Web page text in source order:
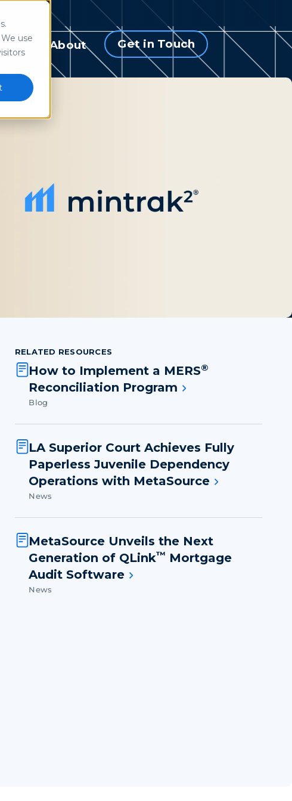
use
About Get in Touch
RELATED RESOURCES
How to Implement a MERS®
Reconciliation Program
Blog
LA Superior Court Achieves Fully
Paperless Juvenile Dependency
Operations with MetaSource
News
MetaSource Unveils the Next
Generation of QLink™ Mortgage
Audit Software
News